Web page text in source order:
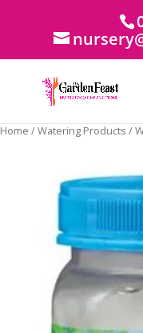
Home /Watering Products /